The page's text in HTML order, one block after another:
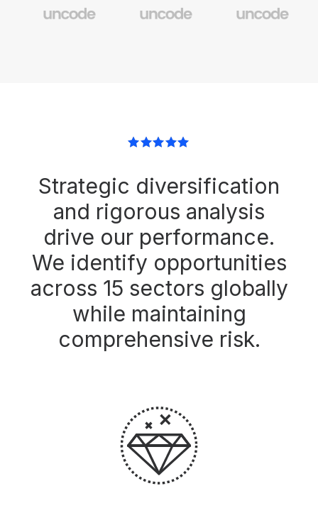
Strategic diversification
and rigorous analysis
drive our performance.
We identify opportunities
across 15 sectors globally
while maintaining
comprehensive risk.